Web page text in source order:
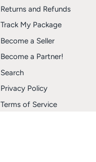
Returns and Refunds
Track My Package
Become a Seller
Become a Partner!
Search
Privacy Policy
Terms of Service